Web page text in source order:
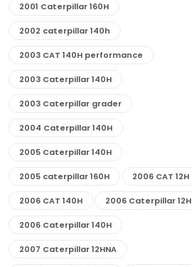
2001 Caterpillar 160H
2002 caterpillar 140h
2003 CAT 140H performance
2003 Caterpillar 140H
2003 Caterpillar grader
2004 Caterpillar 140H
2005 Caterpillar 140H
2005 caterpillar 160H 2006 CAT 12H
2006 CAT 140H 2006 Caterpillar 12H
2006 Caterpillar 140H
2007 Caterpillar 12HNA